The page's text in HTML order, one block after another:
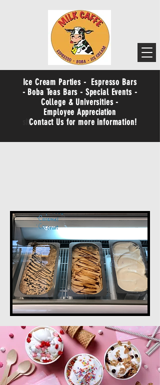
Ice Cream Parties - Espresso Bars
- Boba Teas Bars - Special Events -
College & Universities -
EmployeeAppreciation
sitContact Us for more information!